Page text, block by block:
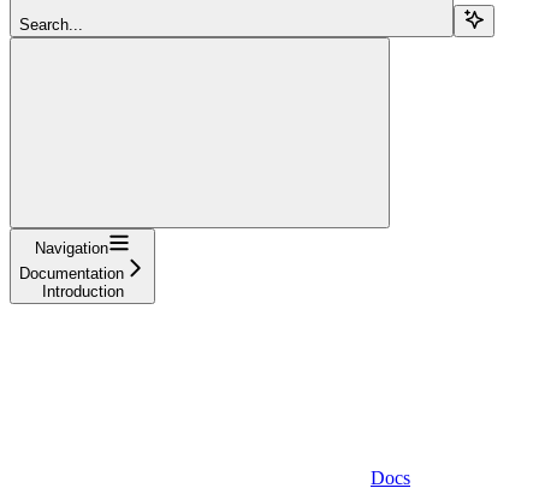
Search...
Navigation
Documentation
Introduction
Docs